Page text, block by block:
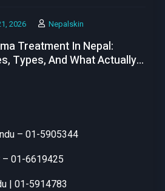
2026 Nepalskin
Treatment In Nepal:
Types, And What Actually
– 01-5905344
– 01-6619425
| 01-5914783